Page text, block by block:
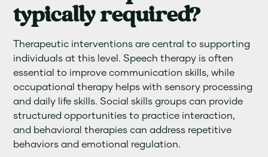
typically required?
Therapeutic interventions are central to supporting
individuals at this level. Speech therapy is often
essential to improve communication skills, while
occupational therapy helps with sensory processing
and daily life skills. Social skills groups can provide
structured opportunities to practice interaction,
and behavioral therapies can address repetitive
behaviors and emotional regulation.